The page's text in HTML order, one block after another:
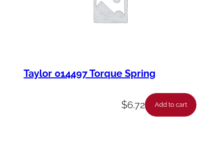
Taylor 014497 Torque Spring
$6.72 Add to cart